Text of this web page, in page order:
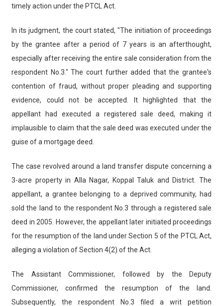
timely action under the PTCL Act.
In its judgment, the court stated, "The initiation of proceedings
by the grantee after a period of 7 years is an afterthought,
especially after receiving the entire sale consideration from the
respondent No.3." The court further added that the grantee's
contention of fraud, without proper pleading and supporting
evidence, could not be accepted. It highlighted that the
appellant had executed a registered sale deed, making it
implausible to claim that the sale deed was executed under the
guise of a mortgage deed.
The case revolved around a land transfer dispute concerning a
3-acre property in Alla Nagar, Koppal Taluk and District. The
appellant, a grantee belonging to a deprived community, had
sold the land to the respondent No.3 through a registered sale
deed in 2005. However, the appellant later initiated proceedings
for the resumption of the land under Section 5 of the PTCL Act,
alleging a violation of Section 4(2) of the Act.
The Assistant Commissioner, followed by the Deputy
Commissioner, confirmed the resumption of the land.
Subsequently, the respondent No.3 filed a writ petition